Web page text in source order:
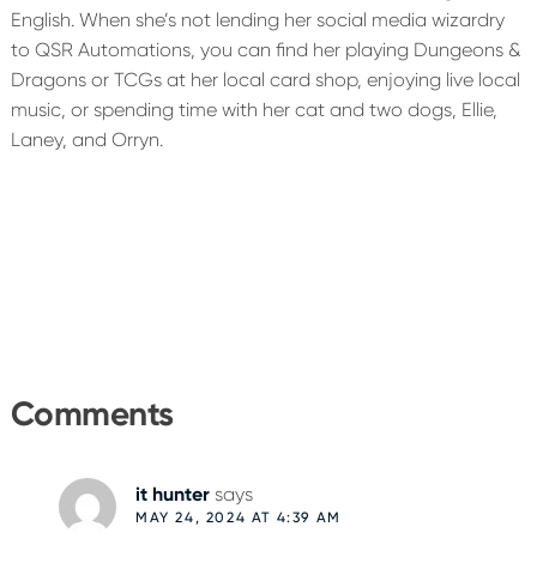
English. When she’s not lending her social media wizardry
to QSR Automations, you can find her playing Dungeons &
Dragons or TCGs at her local card shop, enjoying live local
music, or spending time with her cat and two dogs, Ellie,
Laney, and Orryn.
Interactions
Comments
it hunter says
MAY 24, 2024 AT 4:39 AM